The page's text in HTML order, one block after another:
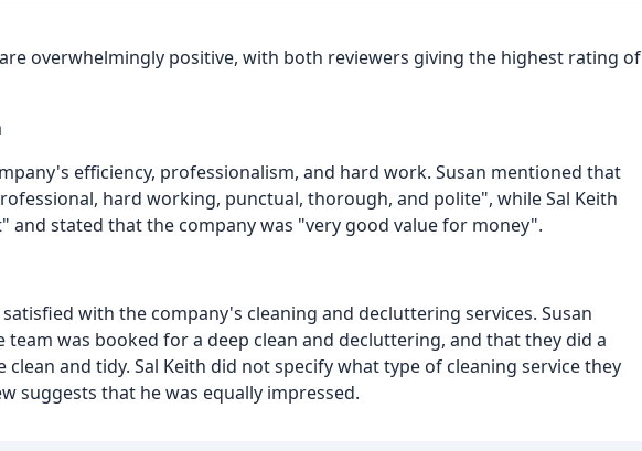
overwhelmingly positive, with both reviewers giving the highest rating of
efficiency, professionalism, and hard work. Susan mentioned that
hard working, punctual, thorough, and polite", while Sal Keith
and stated that the company was "very good value for money".
with the company's cleaning and decluttering services. Susan
was booked for a deep clean and decluttering, and that they did a
and tidy. Sal Keith did not specify what type of cleaning service they
suggests that he was equally impressed.